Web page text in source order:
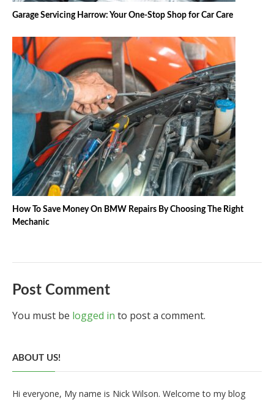
Garage Servicing Harrow: Your One-Stop Shop for Car Care
How To Save Money On BMW Repairs By Choosing The Right
Mechanic
Post Comment
You must be logged in to post a comment.
ABOUT US!
Hi everyone, My name is Nick Wilson. Welcome to my blog